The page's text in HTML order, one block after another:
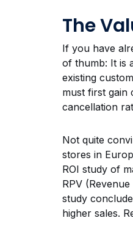
The
If you have
of thumb: It is
existing
must first gain
cancellation
Not quite
stores in
ROI study of
RPV
study
higher sales.